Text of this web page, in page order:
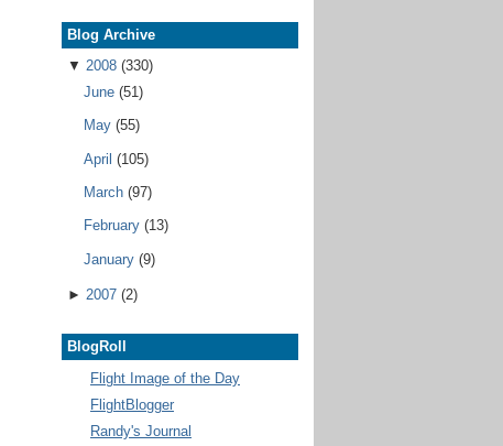
Blog Archive
▼ 2008 (330)
June (51)
May (55)
April (105)
March (97)
February (13)
January (9)
► 2007 (2)
BlogRoll
Flight Image of the Day
FlightBlogger
Randy's Journal